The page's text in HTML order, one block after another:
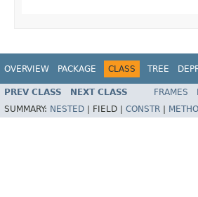
OVERVIEW PACKAGE CLASS TREE
PREV CLASS NEXT CLASS FRAMES
SUMMARY: NESTED FIELD | CONSTR